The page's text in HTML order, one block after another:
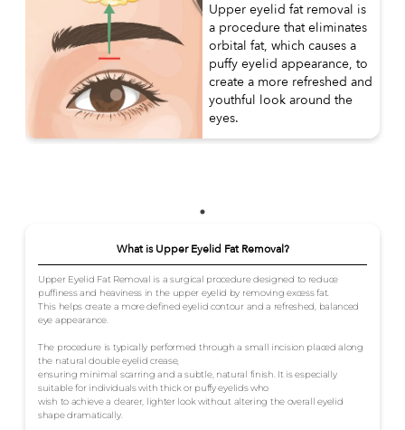
Upper eyelid fat removal is
a procedure that eliminates
orbital fat, which causes a
puffy eyelid appearance, to
create a more refreshed and
youthful look around the
eyes.
What is Upper Eyelid Fat Removal?
Upper Eyelid Fat Removal is a surgical procedure designed to reduce
puffiness and heaviness in the upper eyelid by removing excess fat.
This helps create a more defined eyelid contour and a refreshed, balanced
eye appearance.
The procedure is typically performed through a small incision placed along
the natural double eyelid crease,
ensuring minimal scarring and a subtle, natural finish. It is especially
suitable for individuals with thick or puffy eyelids who
wish to achieve a clearer, lighter look without altering the overall eyelid
shape dramatically.